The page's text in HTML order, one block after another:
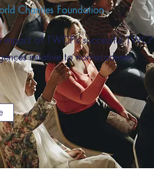
Charities Foundation
impact of TWCF's successful TWCF
initative to non-academic